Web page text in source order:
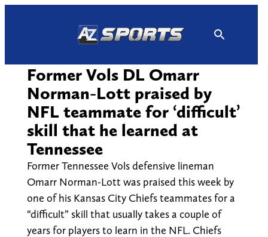
Former Vols DL Omarr
Norman-Lott praised by
NFL teammate for ‘difficult’
skill that he learned at
Tennessee
Former Tennessee Vols defensive lineman
Omarr Norman-Lott was praised this week by
one of his Kansas City Chiefs teammates for a
“difficult” skill that usually takes a couple of
years for players to learn in the NFL. Chiefs